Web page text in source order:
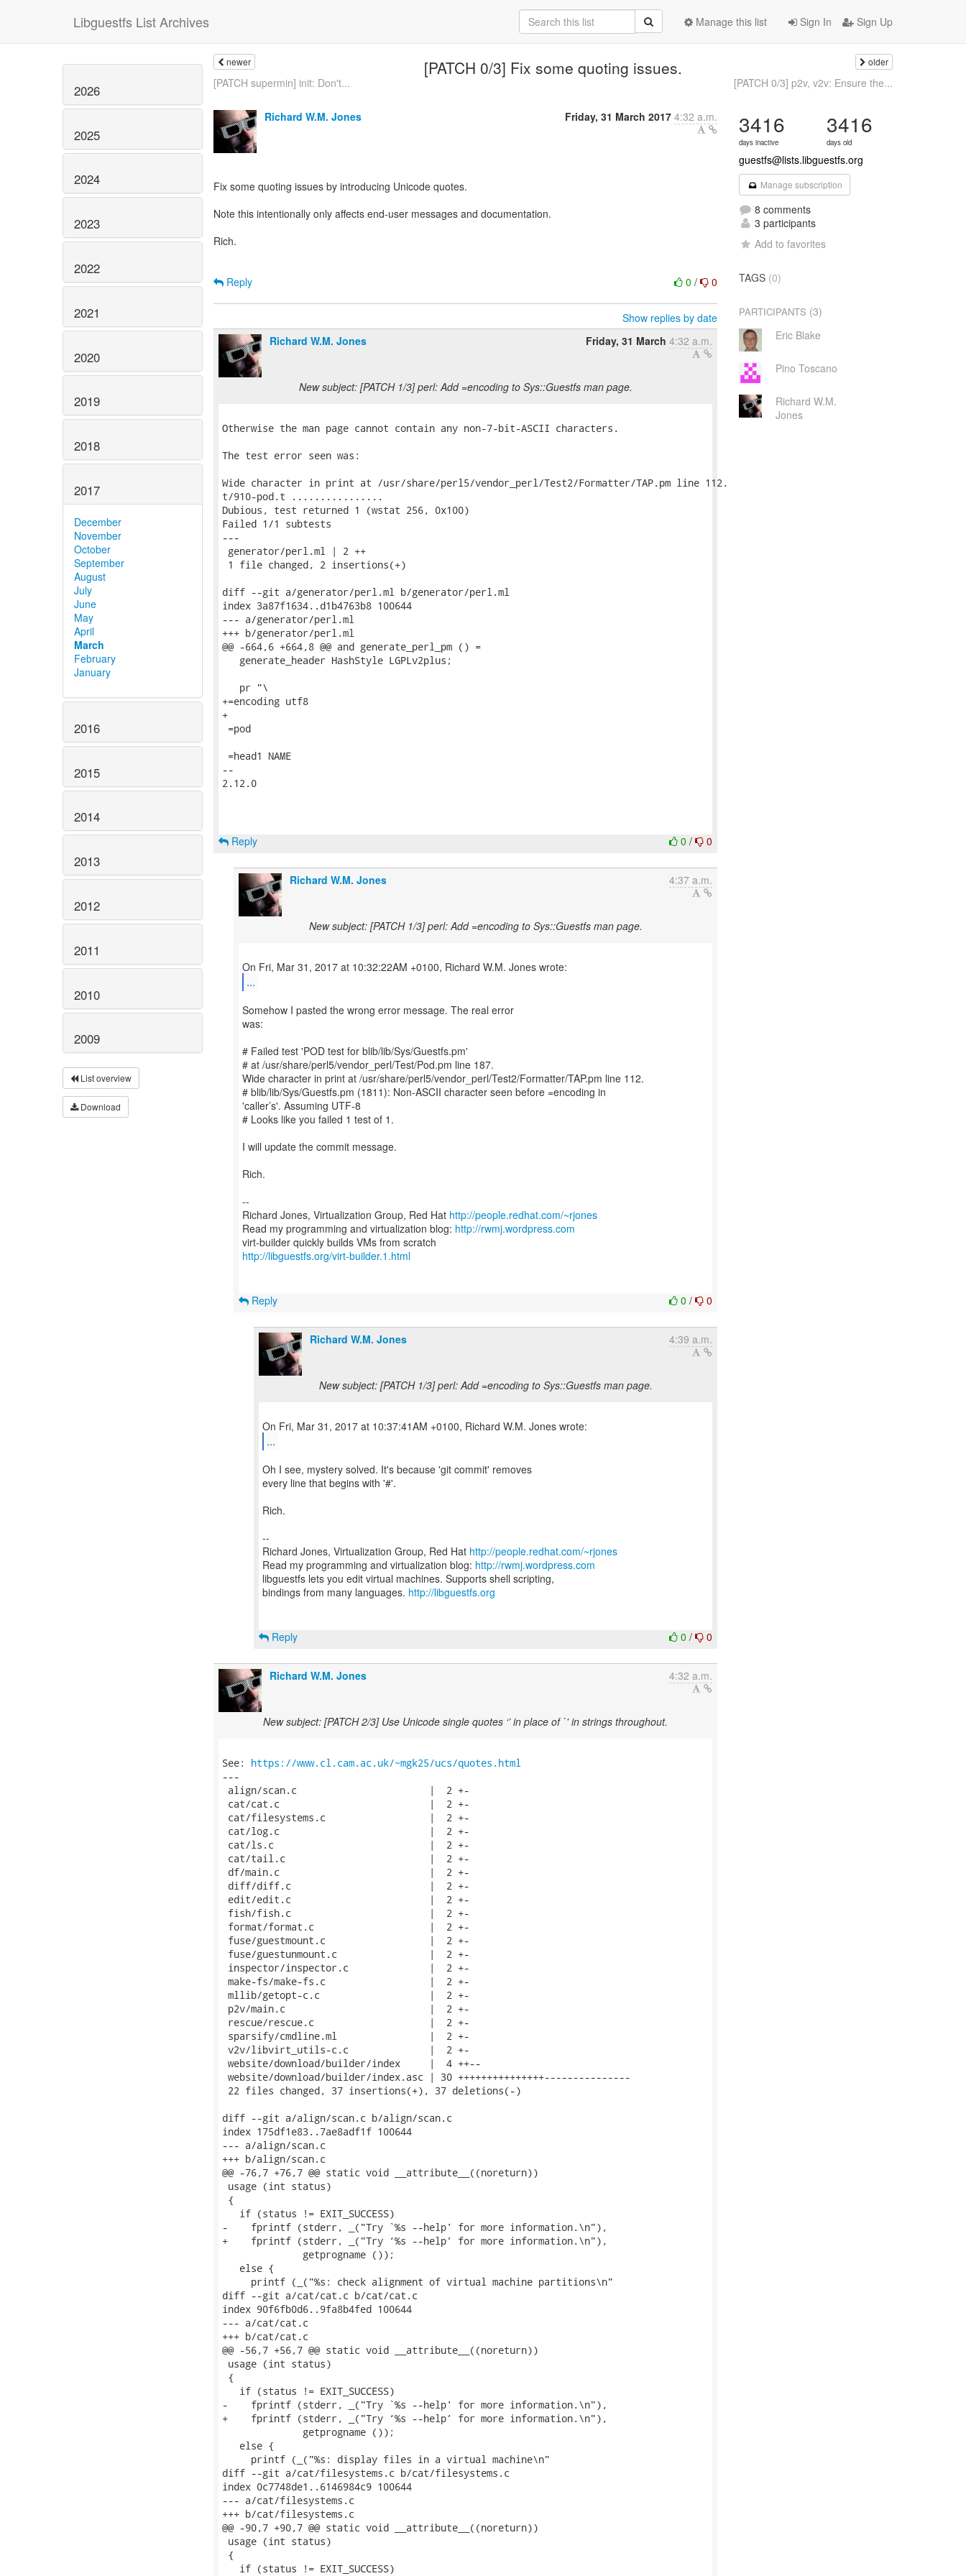
Libguestfs List Archives Sign In Sign Up
Manage this list
2026
2025
2024
2023
2022
2021
2020
2019
2018
2017
December
November
October
September
August
July
June
May
April
March
February
January
2016
2015
2014
2013
2012
2011
2010
2009
List overview
Download
newer [PATCH 0/3] Fix some quoting issues. older
[PATCH supermin] init: Don't... [PATCH 0/3] p2v, v2v: Ensure the...
Richard W.M. Jones Friday, 31 March 2017 4:32 a.m.
Fix some quoting issues by introducing Unicode quotes.
Note this intentionally only affects end-user messages and documentation.
Rich.
0/ 0
Reply
Show replies by date
Richard W.M. Jones
Friday, 31 March 4:32 a.m.
New subject: [PATCH 1/3] perl: Add =encoding to Sys::Guestfs man page.
Otherwise the man page cannot contain any non-7-bit-ASCII characters.
The test error seen was:
Wide character in print at /usr/share/perl5/vendor_perl/Test2/Formatter/TAP.pm line 112.
t/910-pod.t ................
Dubious, test returned 1 (wstat 256, 0x100)
Failed 1/1 subtests
---
generator/perl.ml | 2 ++
1 file changed, 2 insertions(+)
diff --git a/generator/perl.ml b/generator/perl.ml
index 3a87f1634..d1b4763b8 100644
--- a/generator/perl.ml
+++ b/generator/perl.ml
@@ -664,6 +664,8 @@ and generate_perl_pm () =
   generate_header HashStyle LGPLv2plus;
   pr "\
+=encoding utf8
+
=pod
=head1 NAME
--
2.12.0
0/ 0
Reply
Richard W.M. Jones 4:37 a.m.
New subject: [PATCH 1/3] perl: Add =encoding to Sys::Guestfs man page.
...
Somehow I pasted the wrong error message. The real error
was:
# Failed test 'POD test for blib/lib/Sys/Guestfs.pm'
# at /usr/share/perl5/vendor_perl/Test/Pod.pm line 187.
Wide character in print at /usr/share/perl5/vendor_perl/Test2/Formatter/TAP.pm line 112.
# blib/lib/Sys/Guestfs.pm (1811): Non-ASCII character seen before =encoding in
'caller’s'. Assuming UTF-8
# Looks like you failed 1 test of 1.
I will update the commit message.
Rich.
--
Richard Jones, Virtualization Group, Red Hat http://people.redhat.com/~rjones
Read my programming and virtualization blog: http://rwmj.wordpress.com
http://libguestfs.org/virt-builder.1.html
0/ 0
Reply
Richard W.M. Jones 4:39 a.m.
New subject: [PATCH 1/3] perl: Add =encoding to Sys::Guestfs man page.
...
Oh I see, mystery solved. It's because 'git commit' removes
every line that begins with '#'.
Rich.
--
Richard Jones, Virtualization Group, Red Hat http://people.redhat.com/~rjones
Read my programming and virtualization blog: http://rwmj.wordpress.com
libguestfs lets you edit virtual machines. Supports shell scripting,
bindings from many languages. http://libguestfs.org
0/ 0
Reply
Richard W.M. Jones 4:32 a.m.
New subject: [PATCH 2/3] Use Unicode single quotes ‘’ in place of `' in strings throughout.
See: https://www.cl.cam.ac.uk/~mgk25/ucs/quotes.html
3416
days inactive
3416
days old
guestfs@lists.libguestfs.org
Manage subscription
8 comments
3 participants
Add to favorites
TAGS (0)
PARTICIPANTS (3)
Eric Blake
Pino Toscano
Richard W.M.
Jones